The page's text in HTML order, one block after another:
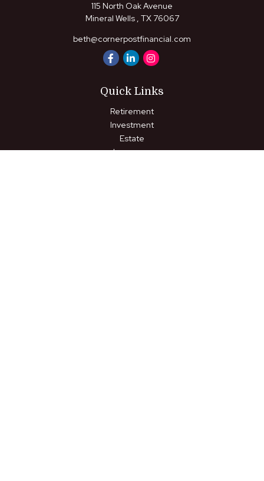
115 North Oak Avenue
Mineral Wells , TX 76067
beth@cornerpostfinancial.com
Quick Links
Retirement
Investment
Estate
Insurance